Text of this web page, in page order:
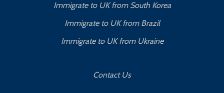
Immigrate to UK from South Korea
Immigrate to UK from Brazil
Immigrate to UK from Ukraine
Contact Us